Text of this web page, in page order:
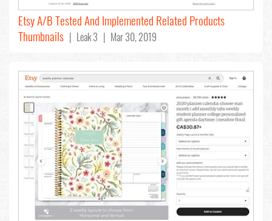
Etsy A/B Tested And Implemented Related Products
Thumbnails | Leak 3 | Mar 30, 2019